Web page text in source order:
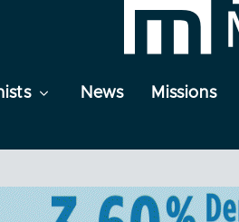
News Missions